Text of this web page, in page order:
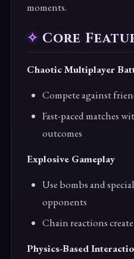
moments.
Core
Chaotic Multiplayer
Compete against
Fast-paced matches
outcomes
Explosive Gameplay
Use bombs and
opponents
Chain reactions
Physics-Based